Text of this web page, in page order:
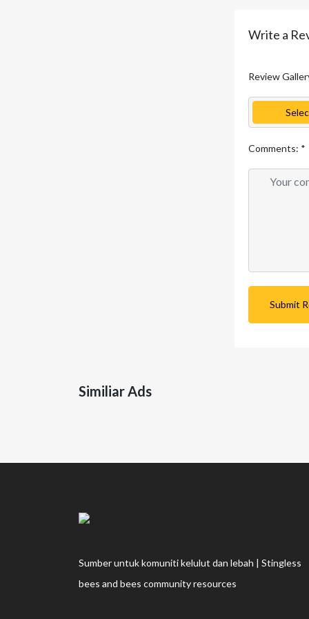
Write a
Review
Comments: *
Submit
Similiar Ads
Sumber untuk komuniti kelulut dan lebah | Stingless
bees and bees community resources